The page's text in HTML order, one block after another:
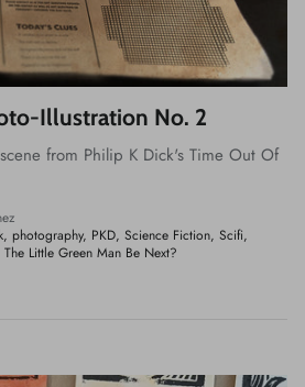
Illustration No. 2
from Philip K Dick's Time Out Of
photography PKD Science Fiction Scifi
Little Green Man Be Next?